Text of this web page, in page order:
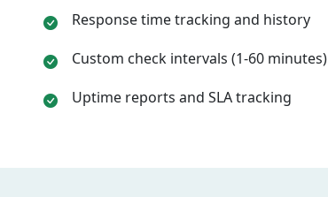
Response time tracking and history
Custom check intervals (1-60 minutes)
Uptime reports and SLA tracking